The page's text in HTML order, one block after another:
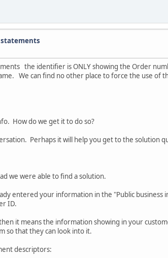
the identifier is ONLY showing the Order
We can find no other place to force the use of
How do we get it to do so?
Perhaps it will help you get to the solution
we were able to find a solution.
entered your information in the "Public
ID.
it means the information showing in your
so that they can look into it.
descriptors: